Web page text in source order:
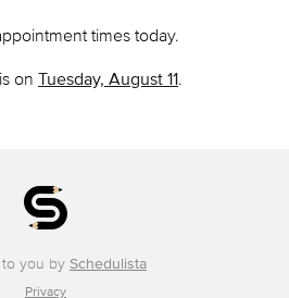
times today.
on Tuesday, August 11.
you by Schedulista
Privacy